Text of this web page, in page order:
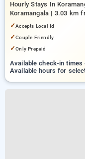
Hourly Stays In
Koramangala | 3.03 km
Mahatma Gandhi Road
✓Accepts Local Id
✓Couple Friendly
✓Only Prepaid
Available check-in times
Available hours for